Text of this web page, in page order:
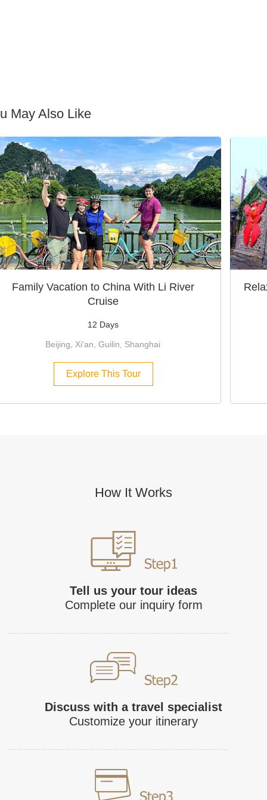
May Also Like
Family Vacation to China With Li River
Cruise
12 Days
Beijing, Xi'an, Guilin, Shanghai
Explore This Tour
How It Works
Tell us your tour ideas
Complete our inquiry form
Discuss with a travel specialist
Customize your itinerary